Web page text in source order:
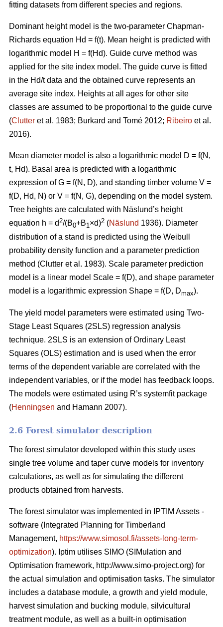
fitting datasets from different species and regions.
Dominant height model is the two-parameter Chapman-
Richards equation Hd = f(t). Mean height is predicted with
logarithmic model H = f(Hd). Guide curve method was
applied for the site index model. The guide curve is fitted
in the Hd/t data and the obtained curve represents an
average site index. Heights at all ages for other site
classes are assumed to be proportional to the guide curve
(Clutter et al. 1983; Burkard and Tomé 2012; Ribeiro et al.
2016).
Mean diameter model is also a logarithmic model D = f(N,
t, Hd). Basal area is predicted with a logarithmic
expression of G = f(N, D), and standing timber volume V =
f(D, Hd, N) or V = f(N, G), depending on the model system.
Tree heights are calculated with Näslund’s height
equation h = d2/(B0+B1×d)2 (Näslund 1936). Diameter
distribution of a stand is predicted using the Weibull
probability density function and a parameter prediction
method (Clutter et al. 1983). Scale parameter prediction
model is a linear model Scale = f(D), and shape parameter
model is a logarithmic expression Shape = f(D, Dmax).
The yield model parameters were estimated using Two-
Stage Least Squares (2SLS) regression analysis
technique. 2SLS is an extension of Ordinary Least
Squares (OLS) estimation and is used when the error
terms of the dependent variable are correlated with the
independent variables, or if the model has feedback loops.
The models were estimated using R’s systemfit package
(Henningsen and Hamann 2007).
2.6 Forest simulator description
The forest simulator developed within this study uses
single tree volume and taper curve models for inventory
calculations, as well as for simulating the different
products obtained from harvests.
The forest simulator was implemented in IPTIM Assets -
software (Integrated Planning for Timberland
Management, https://www.simosol.fi/assets-long-term-
optimization). Iptim utilises SIMO (SIMulation and
Optimisation framework, http://www.simo-project.org) for
the actual simulation and optimisation tasks. The simulator
includes a database module, a growth and yield module,
harvest simulation and bucking module, silvicultural
treatment module, as well as a built-in optimisation